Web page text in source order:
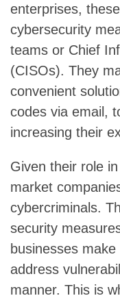
enterprises,
cybersecurity
teams or Chief
(CISOs). They
convenient
codes via email,
increasing their
Given their role
market
cybercriminals.
security
businesses
address
manner. This is